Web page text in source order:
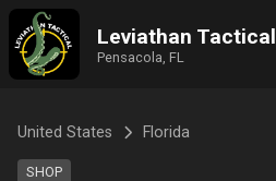
Leviathan Tactical
Pensacola, FL
United States Florida
SHOP